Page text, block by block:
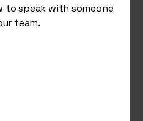
to speak with someone
team.is ‘the